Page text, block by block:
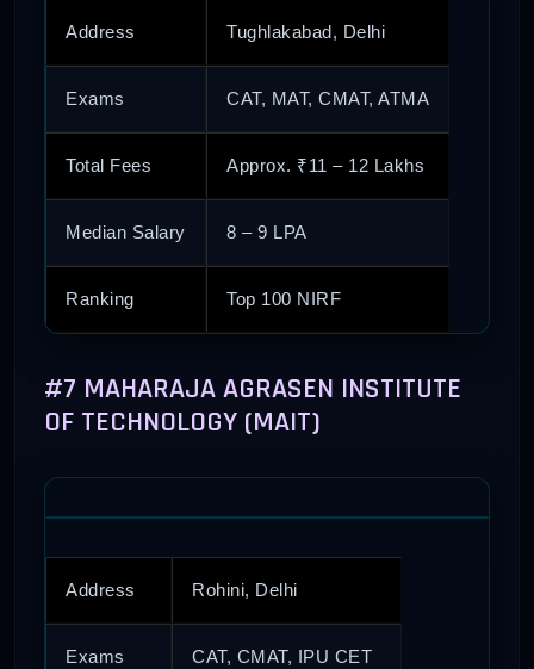
Address Tughlakabad, Delhi
Exams CAT, MAT, CMAT, ATMA
Total Fees Approx. ₹11 – 12 Lakhs
Median Salary 8 – 9 LPA
Ranking Top 100 NIRF
#7 MAHARAJA AGRASEN INSTITUTE
OF TECHNOLOGY (MAIT)
Address Rohini, Delhi
Exams CAT, CMAT, IPU CET